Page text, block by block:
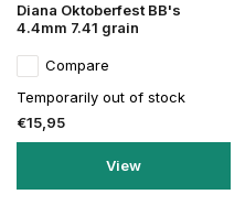
Diana Oktoberfest BB's
4.4mm 7.41 grain
Compare
Temporarily out of stock
€15,95
View